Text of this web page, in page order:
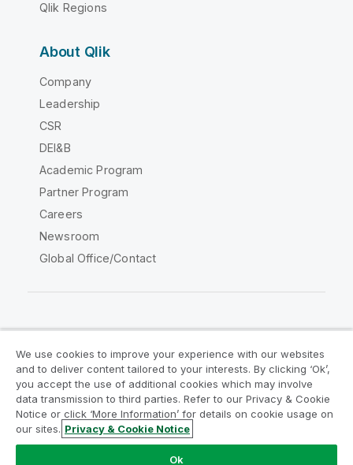
Qlik Regions
About Qlik
Company
Leadership
CSR
DEI&B
Academic Program
Partner Program
Careers
Newsroom
Global Office/Contact
Legal Agreements
Product Terms
Legal Policies
Privacy & Cookie Notice
Terms of Use
Trademarks
Do Not Share My Info
We use cookies to improve your experience with our websites
and to deliver content tailored to your interests. By clicking ‘Ok’,
you accept the use of additional cookies which may involve
data transmission to third parties. Refer to our Privacy & Cookie
Notice or click ‘More Information’ for details on cookie usage on
our sites. Privacy & Cookie Notice
Ok